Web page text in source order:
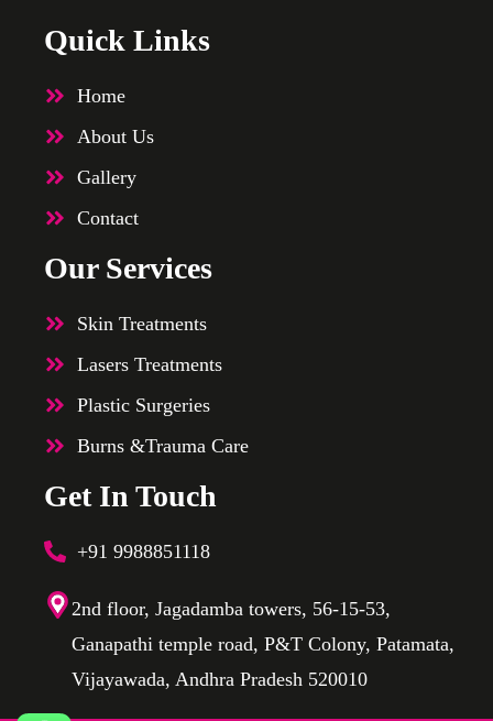
Quick Links
Home
About Us
Gallery
Contact
Our Services
Skin Treatments
Lasers Treatments
Plastic Surgeries
Burns &Trauma Care
Get In Touch
+91 9988851118
2nd floor, Jagadamba towers, 56-15-53,
Ganapathi temple road, P&T Colony, Patamata,
Vijayawada, Andhra Pradesh 520010